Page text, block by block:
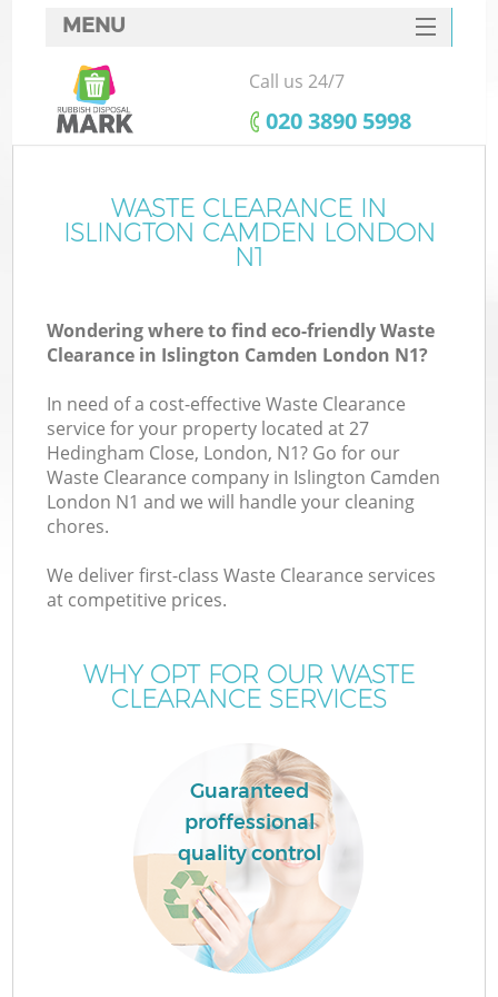
MENU
SERVICES
HOME
FAQ
CONTACTS
Call us 24/7
‎020 3890 5998
WASTE CLEARANCE IN
ISLINGTON CAMDEN LONDON
N1
Wondering where to find eco-friendly Waste
Clearance in Islington Camden London N1?
In need of a cost-effective Waste Clearance
service for your property located at 27
Hedingham Close, London, N1? Go for our
Waste Clearance company in Islington Camden
London N1 and we will handle your cleaning
chores.
We deliver first-class Waste Clearance services
at competitive prices.
WHY OPT FOR OUR WASTE
CLEARANCE SERVICES
Guaranteed
proffessional
quality control